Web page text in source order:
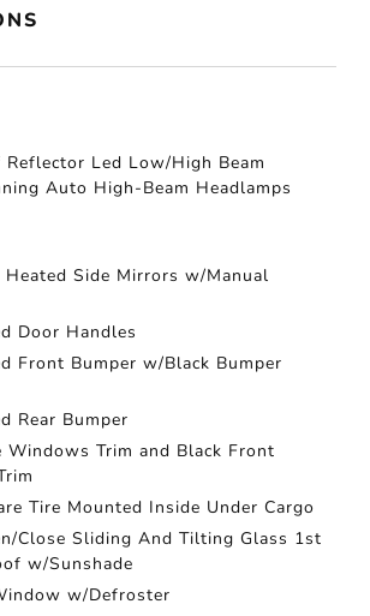
Led Low/High Beam
Auto High-Beam Headlamps
Heated Side Mirrors w/Manual
Door Handles
Front Bumper w/Black Bumper
Rear Bumper
Windows Trim and Black Front
Tire Mounted Inside Under Cargo
Close Sliding And Tilting Glass 1st
w/Sunshade
w/Defroster